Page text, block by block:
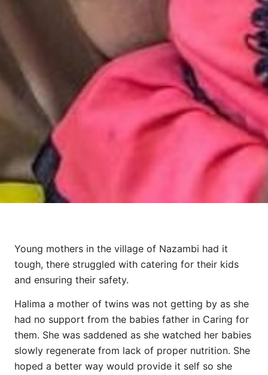
Young mothers in the village of Nazambi had it
tough, there struggled with catering for their kids
and ensuring their safety.
Halima a mother of twins was not getting by as she
had no support from the babies father in Caring for
them. She was saddened as she watched her babies
slowly regenerate from lack of proper nutrition. She
hoped a better way would provide it self so she